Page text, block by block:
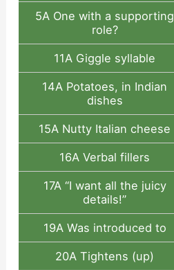
5A One with a supporting
role?
11A Giggle syllable
14A Potatoes, in Indian
dishes
15A Nutty Italian cheese
16A Verbal fillers
17A “I want all the juicy
details!”
19A Was introduced to
20A Tightens (up)